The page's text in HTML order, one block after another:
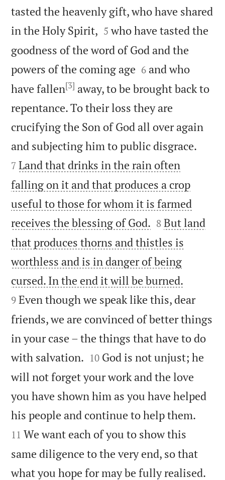
tasted the heavenly gift, who have shared
in the Holy Spirit, 

5 who have tasted the
goodness of the word of God and the
powers of the coming age 

6 and who
have fallen[3] away, to be brought back to
repentance. To their loss they are
crucifying the Son of God all over again
and subjecting him to public disgrace.
7 Land that drinks in the rain often
falling on it and that produces a crop
useful to those for whom it is farmed
receives the blessing of God. 

8 But land
that produces thorns and thistles is
worthless and is in danger of being
cursed. In the end it will be burned.
9 Even though we speak like this, dear
friends, we are convinced of better things
in your case – the things that have to do
with salvation. 

10 God is not unjust; he
will not forget your work and the love
you have shown him as you have helped
his people and continue to help them.
11 We want each of you to show this
same diligence to the very end, so that
what you hope for may be fully realised.